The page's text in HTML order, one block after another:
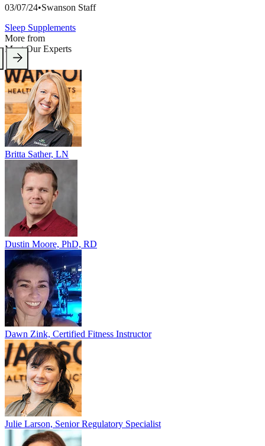
03/07/24•Swanson Staff
Sleep Supplements
More from
Meet Our Experts
Britta Sather, LN
Dustin Moore, PhD, RD
Dawn Zink, Certified Fitness Instructor
Julie Larson, Senior Regulatory Specialist